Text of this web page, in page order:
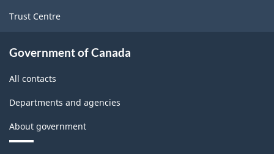
Trust Centre
Government of Canada
All contacts
Departments and agencies
About government